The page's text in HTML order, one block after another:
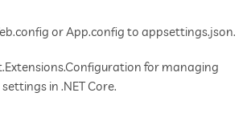
or App.config to appsettings.json.
for managing
in .NET Core.